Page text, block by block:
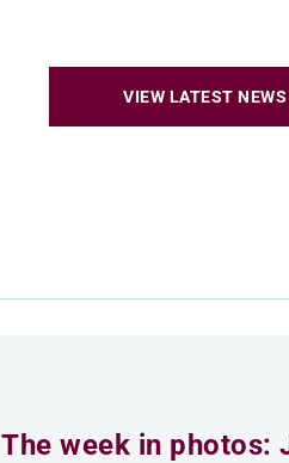
VIEW LATEST NEWS
The week in photos: